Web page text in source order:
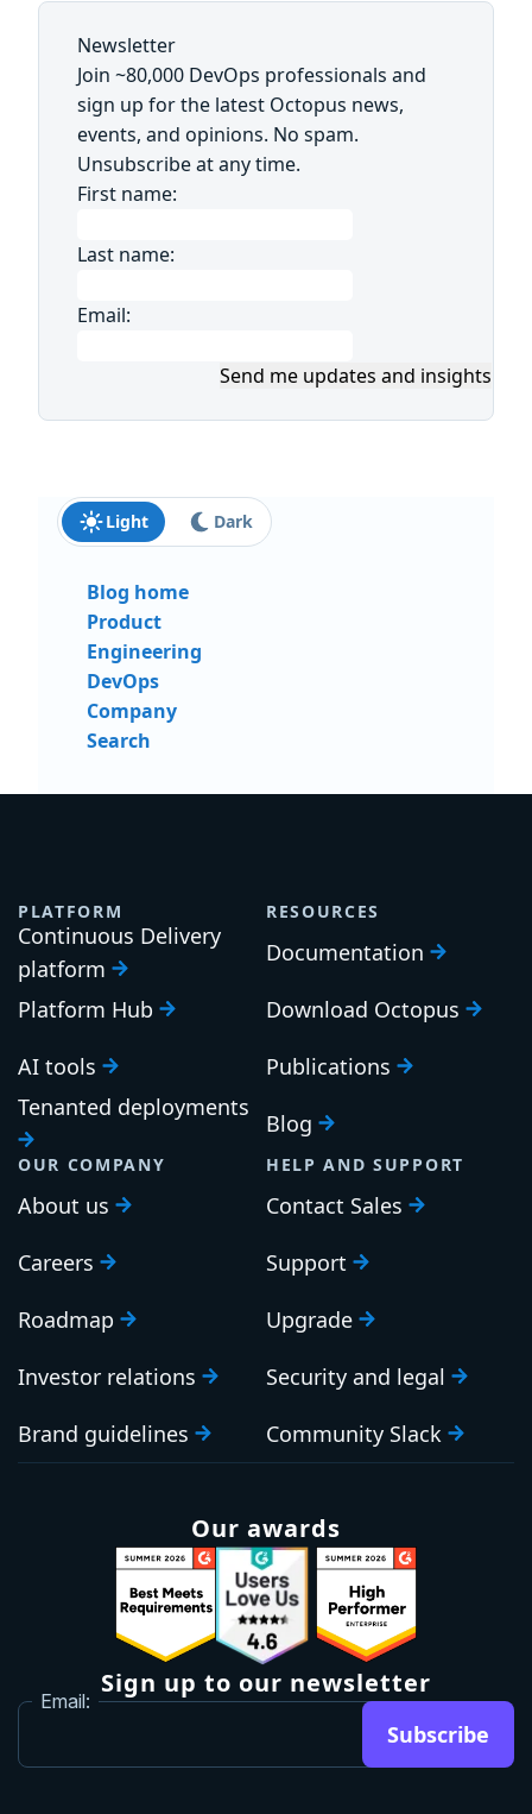
Newsletter
Join ~80,000 DevOps professionals and
sign up for the latest Octopus news,
events, and opinions. No spam.
Unsubscribe at any time.
First name:
Last name:
Email:
Send me updates and insights
Light Dark
Blog home
Product
Engineering
DevOps
Company
Search
PLATFORM
Continuous Delivery
platform
Platform Hub
AI tools
Tenanted deployments
RESOURCES
Documentation
Download Octopus
Publications
Blog
OUR COMPANY
About us
Careers
Roadmap
Investor relations
Brand guidelines
HELP AND SUPPORT
Contact Sales
Support
Upgrade
Security and legal
Community Slack
Our awards
Sign up to our newsletter
Email:
Subscribe